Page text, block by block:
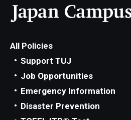
All Policies
Support TUJ
Job Opportunities
Emergency Information
Disaster Prevention